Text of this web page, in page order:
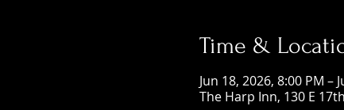
Time &
Jun 18, 2026, 8:00 PM –
The Harp Inn, 130 E